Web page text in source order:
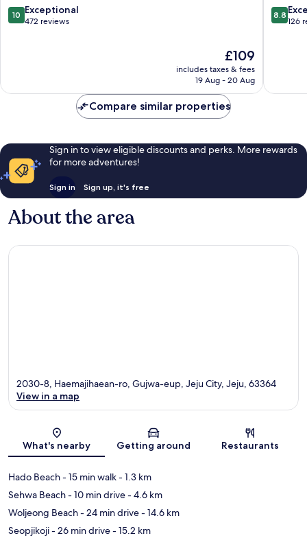
10.0
out
10 Exceptional
472 reviews
The
price
is
£109
includes taxes & fees
19 Aug - 20 Aug
8.8
out
8.8
126
Compare similar properties
Sign in to view eligible discounts and perks. More rewards
for more adventures!
Sign in Sign up, it's free
About the area
Map
2030-8, Haemajihaean-ro, Gujwa-eup, Jeju City, Jeju, 63364
View in a map
What's nearby Getting around Restaurants
Hado Beach- 15 min walk- 1.3 km
Sehwa Beach- 10 min drive- 4.6 km
Woljeong Beach- 24 min drive- 14.6 km
Seopjikoji- 26 min drive- 15.2 km